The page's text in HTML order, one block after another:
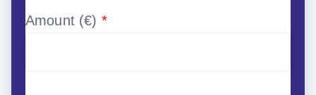
Amount (€) *